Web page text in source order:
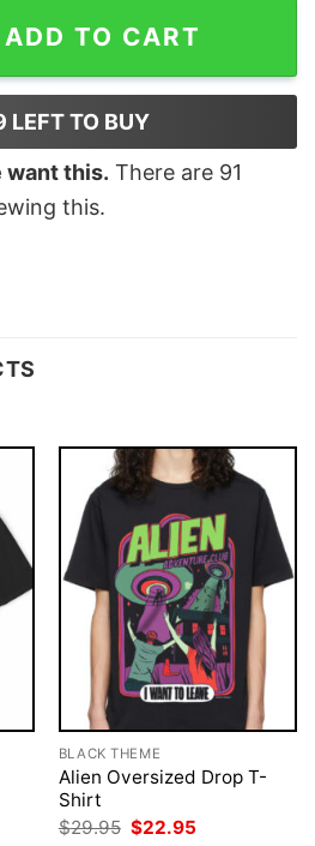
ADD TO CART
LEFT TO BUY
want this. There are 91
this.
BLACK THEME
Alien Oversized Drop T-
Shirt
$29.95 Original
$22.95